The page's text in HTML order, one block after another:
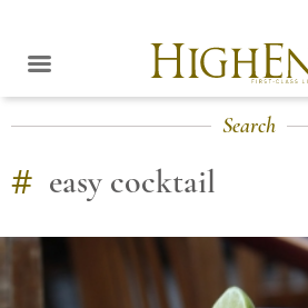
Search
# easy cocktail